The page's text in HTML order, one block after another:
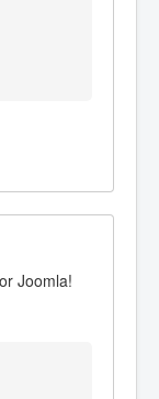
Joomla!